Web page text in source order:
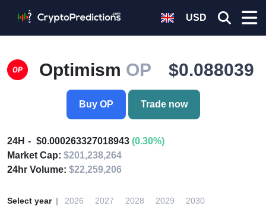
USD
Optimism OP $0.088039
Buy OP Trade now
24H $0.000263327018943 (0.30%)
Market Cap: $201,238,264
24hr Volume: $22,259,206
Select year 2026 2027 2028 2029 2030